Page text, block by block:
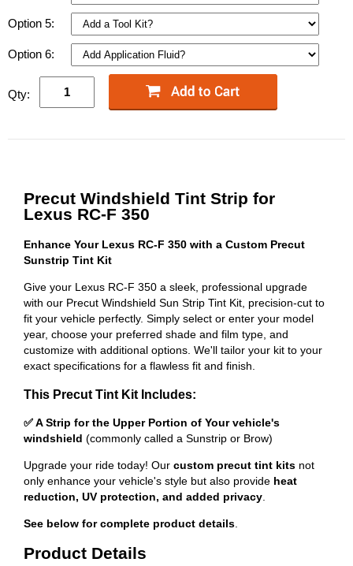
Option 5:
Option 6:
Qty:
Precut Windshield Tint Strip for
Lexus RC-F 350
Enhance Your Lexus RC-F 350 with a Custom Precut
Sunstrip Tint Kit
Give your Lexus RC-F 350 a sleek, professional upgrade
with our Precut Windshield Sun Strip Tint Kit, precision-cut to
fit your vehicle perfectly. Simply select or enter your model
year, choose your preferred shade and film type, and
customize with additional options. We'll tailor your kit to your
exact specifications for a flawless fit and finish.
This Precut Tint Kit Includes:
✅ A Strip for the Upper Portion of Your vehicle's
windshield (commonly called a Sunstrip or Brow)
Upgrade your ride today! Our custom precut tint kits not
only enhance your vehicle's style but also provide heat
reduction, UV protection, and added privacy.
See below for complete product details.
Product Details